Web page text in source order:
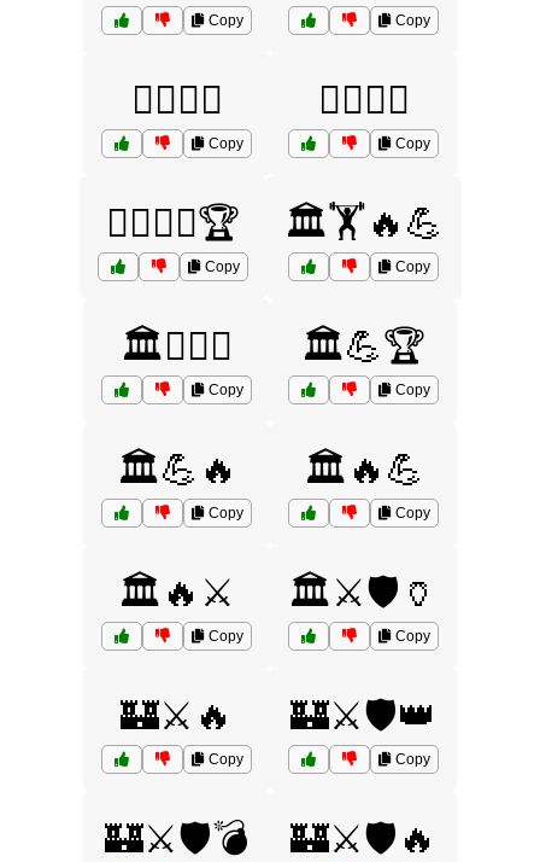
Copy Copy
🏋️‍♂️🏺⚔️
Copy
🏋️‍♂️⚔️🔥
Copy
🏋️‍♂️⚔️🔥🏆
Copy
🏛️🏋️🔥💪
Copy
🏛️🏋️‍♂️⚔️
Copy
🏛️💪🏆
Copy
🏛️💪🔥
Copy
🏛️🔥💪
Copy
🏛️🔥⚔️
Copy
🏛️⚔️🛡️🏺
Copy
🏰⚔️🔥
Copy
🏰⚔️🛡️👑
Copy
🏰⚔️🛡️💣 🏰⚔️🛡️🔥